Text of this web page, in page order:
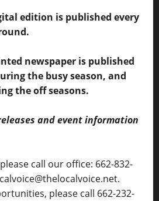
edition is published every
newspaper is published
the busy season, and
the off seasons.
and event information
call our office: 662-832-
please call 662-232-